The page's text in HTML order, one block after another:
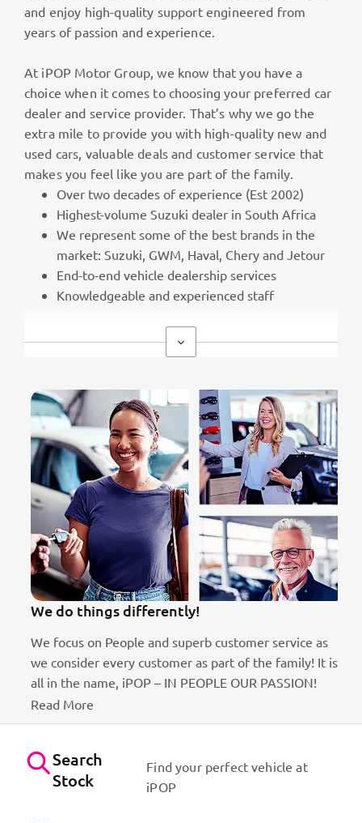
and enjoy high-quality support engineered from
years of passion and experience.
At iPOP Motor Group, we know that you have a
choice when it comes to choosing your preferred car
dealer and service provider. That’s why we go the
extra mile to provide you with high-quality new and
used cars, valuable deals and customer service that
makes you feel like you are part of the family.
Over two decades of experience (Est 2002)
Highest-volume Suzuki dealer in South Africa
We represent some of the best brands in the
market: Suzuki, GWM, Haval, Chery and Jetour
End-to-end vehicle dealership services
Knowledgeable and experienced staff
We do things differently!
We focus on People and superb customer service as
we consider every customer as part of the family! It is
all in the name, iPOP – IN PEOPLE OUR PASSION!
Read More
Search
Stock
Find your perfect vehicle at
iPOP